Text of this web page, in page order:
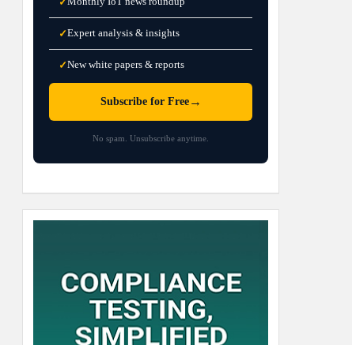
✓Expert analysis & insights
✓New white papers & reports
Subscribe for Free→
No spam. Unsubscribe anytime.